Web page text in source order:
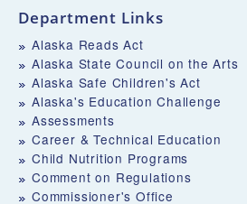
Department Links
Alaska Reads Act
Alaska State Council on the Arts
Alaska Safe Children's Act
Alaska's Education Challenge
Assessments
Career & Technical Education
Child Nutrition Programs
Comment on Regulations
Commissioner's Office